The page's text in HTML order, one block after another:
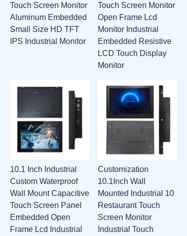
Touch Screen Monitor
Aluminum Embedded
Small Size HD TFT
IPS Industrial Monitor
Touch Screen Monitor
Open Frame Lcd
Monitor Industrial
Embedded Resistive
LCD Touch Display
Monitor
10.1 Inch Industrial
Custom Waterproof
Wall Mount Capacitive
Touch Screen Panel
Embedded Open
Frame Lcd Industrial
Customization
10.1Inch Wall
Mounted Industrial 10
Restaurant Touch
Screen Monitor
Industrial Touch